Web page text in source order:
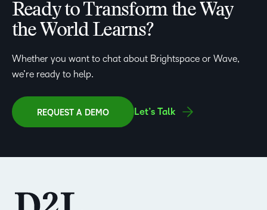
Ready to Transform the Way
the World Learns?
Whether you want to chat about Brightspace or Wave,
we’re ready to help.
REQUEST A DEMO Let’s Talk